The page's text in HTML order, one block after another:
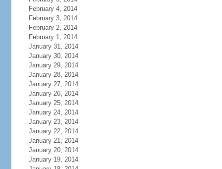
February 4, 2014
February 3, 2014
February 2, 2014
February 1, 2014
January 31, 2014
January 30, 2014
January 29, 2014
January 28, 2014
January 27, 2014
January 26, 2014
January 25, 2014
January 24, 2014
January 23, 2014
January 22, 2014
January 21, 2014
January 20, 2014
January 19, 2014